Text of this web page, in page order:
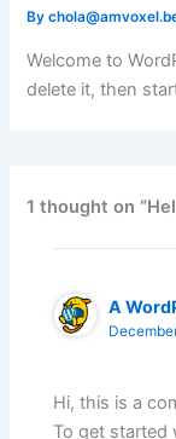
By
Welcome to
delete it, then
1 thought on
A
Hi, this is a
To get started